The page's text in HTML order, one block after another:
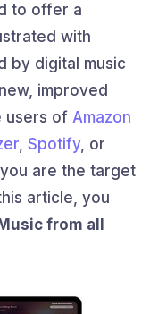
to offer a
with
by digital music
improved
users of Amazon
, Spotify, or
are the target
article, you
from all